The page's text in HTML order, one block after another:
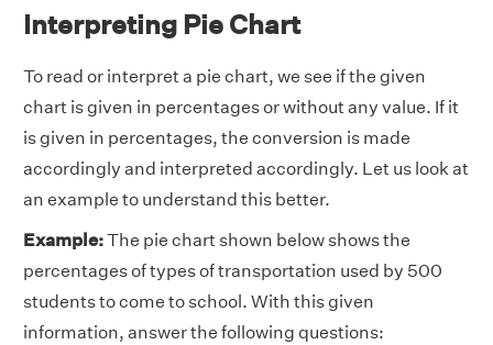
Interpreting Pie Chart
To read or interpret a pie chart, we see if the given
chart is given in percentages or without any value. If it
is given in percentages, the conversion is made
accordingly and interpreted accordingly. Let us look at
an example to understand this better.
Example:The pie chart shown below shows the
percentages of types of transportation used by 500
students to come to school. With this given
information, answer the following questions: